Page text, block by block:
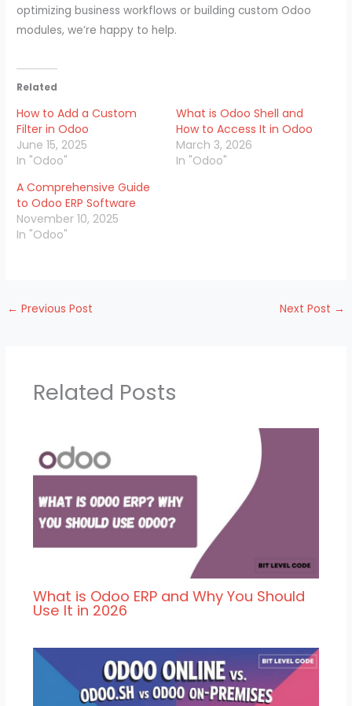
optimizing business workflows or building custom Odoo
modules, we’re happy to help.
Related
How to Add a Custom
Filter in Odoo
June 15, 2025
In "Odoo"
What is Odoo Shell and
How to Access It in Odoo
March 3, 2026
In "Odoo"
A Comprehensive Guide
to Odoo ERP Software
November 10, 2025
In "Odoo"
← Previous Post Next Post →
Related Posts
What is Odoo ERP and Why You Should
Use It in 2026